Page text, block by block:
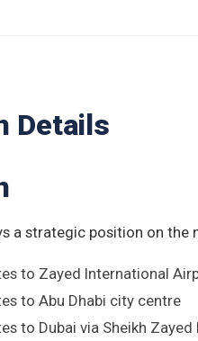
Details
a strategic position on
to Zayed International
to Abu Dhabi city centre
to Dubai via Sheikh Zayed